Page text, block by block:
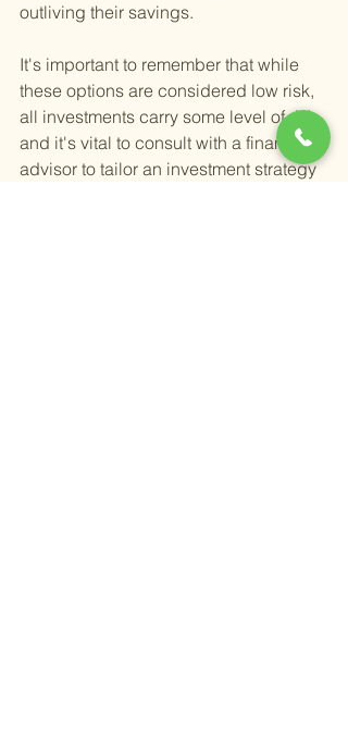
outliving their savings.
It's important to remember that while
these options are considered low risk,
all investments carry some level of risk,
and it's vital to consult with a financial
advisor to tailor an investment strategy